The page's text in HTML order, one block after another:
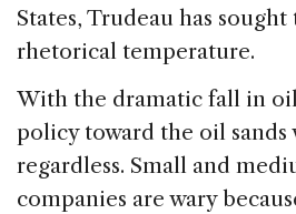
States, Trudeau has
rhetorical temperature.
With the dramatic fall in oil
policy toward the oil sands
regardless. Small and
companies are wary